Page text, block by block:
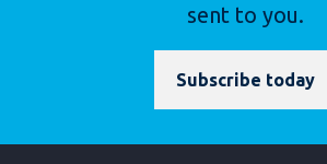
sent to you.
Subscribe today